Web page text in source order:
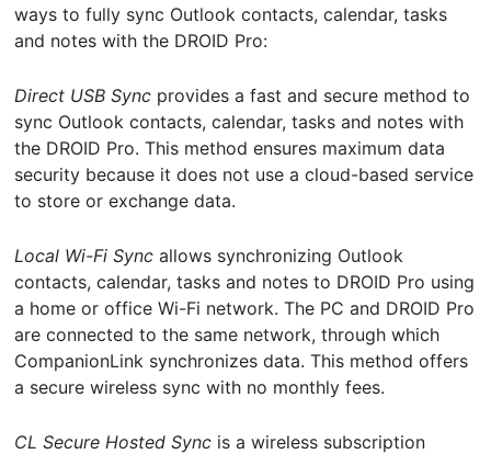
ways to fully sync Outlook contacts, calendar, tasks
and notes with the DROID Pro:
Direct USB Sync provides a fast and secure method to
sync Outlook contacts, calendar, tasks and notes with
the DROID Pro. This method ensures maximum data
security because it does not use a cloud-based service
to store or exchange data.
Local Wi-Fi Sync allows synchronizing Outlook
contacts, calendar, tasks and notes to DROID Pro using
a home or office Wi-Fi network. The PC and DROID Pro
are connected to the same network, through which
CompanionLink synchronizes data. This method offers
a secure wireless sync with no monthly fees.
CL Secure Hosted Sync is a wireless subscription